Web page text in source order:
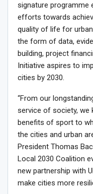
signature programme
efforts towards
quality of life for
the form of data,
building, project
Initiative aspires to
cities by 2030.
“From our
service of society, we
benefits of sport to
the cities and urban
President Thomas
Local 2030 Coalition
new partnership with
make cities more